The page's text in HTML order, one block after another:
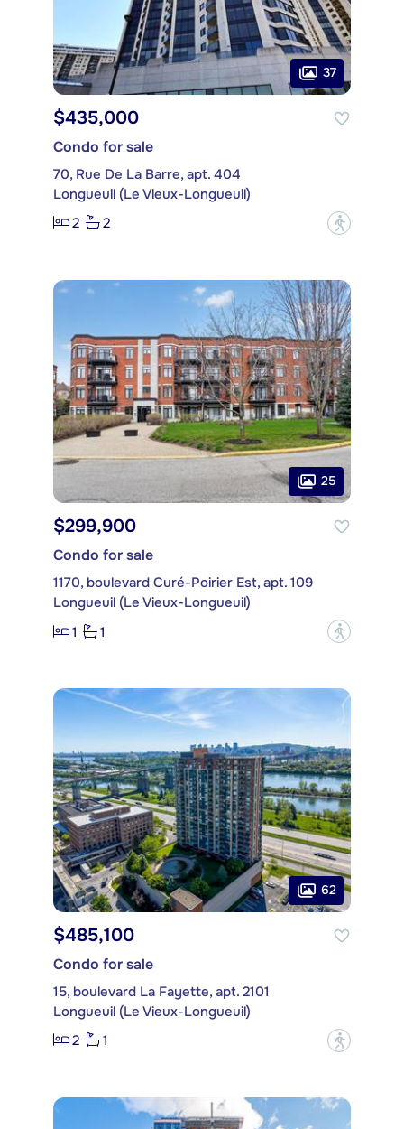
37
$435,000
Condo for sale
70, Rue De La Barre, apt. 404
Longueuil (Le Vieux-Longueuil)
2
2 ?
25
$299,900
Condo for sale
1170, boulevard Curé-Poirier Est, apt. 109
Longueuil (Le Vieux-Longueuil)
1
1 ?
62
$485,100
Condo for sale
15, boulevard La Fayette, apt. 2101
Longueuil (Le Vieux-Longueuil)
2
1 ?